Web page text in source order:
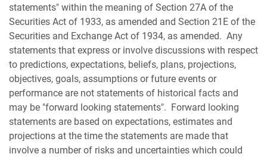
statements" within the meaning of Section 27A of the
Securities Act of 1933, as amended and Section 21E of the
Securities and Exchange Act of 1934, as amended. Any
statements that express or involve discussions with respect
to predictions, expectations, beliefs, plans, projections,
objectives, goals, assumptions or future events or
performance are not statements of historical facts and
may be "forward looking statements". Forward looking
statements are based on expectations, estimates and
projections at the time the statements are made that
involve a number of risks and uncertainties which could